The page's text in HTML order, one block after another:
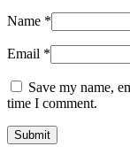
Name *
Email *
Save my name,
time I comment.